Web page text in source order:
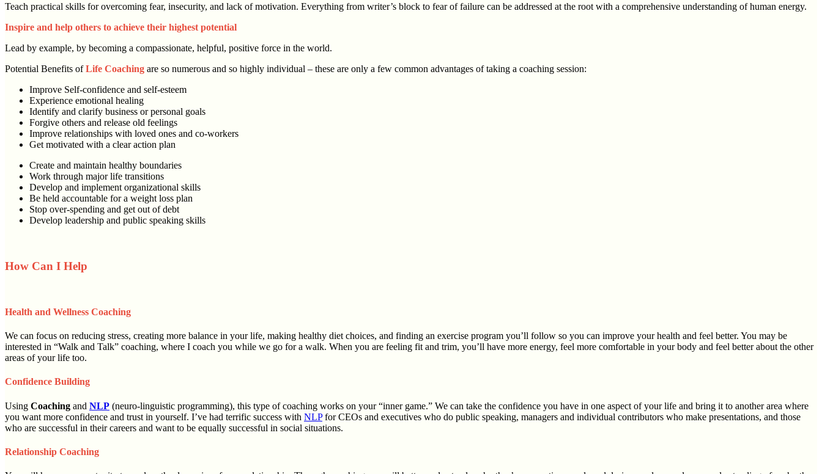
Teach practical skills for overcoming fear, insecurity, and lack of motivation. Everything from writer’s block to fear of failure can be addressed at the root with a comprehensive understanding of human energy.
Inspire and help others to achieve their highest potential
Lead by example, by becoming a compassionate, helpful, positive force in the world.
Potential Benefits ofLife Coaching are so numerous and so highly individual – these are only a few common advantages of taking a coaching session:
Improve Self-confidence and self-esteem
Experience emotional healing
Identify and clarify business or personal goals
Forgive others and release old feelings
Improve relationships with loved ones and co-workers
Get motivated with a clear action plan
Create and maintain healthy boundaries
Work through major life transitions
Develop and implement organizational skills
Be held accountable for a weight loss plan
Stop over-spending and get out of debt
Develop leadership and public speaking skills
How Can I Help
Health and Wellness Coaching
We can focus on reducing stress, creating more balance in your life, making healthy diet choices, and finding an exercise program you’ll follow so you can improve your health and feel better. You may be
interested in “Walk and Talk” coaching, where I coach you while we go for a walk. When you are feeling fit and trim, you’ll have more energy, feel more comfortable in your body and feel better about the other
areas of your life too.
Confidence Building
Using Coaching and NLP (neuro-linguistic programming), this type of coaching works on your “inner game.” We can take the confidence you have in one aspect of your life and bring it to another area where
you want more confidence and trust in yourself. I’ve had terrific success with NLPfor CEOs and executives who do public speaking, managers and individual contributors who make presentations, and those
who are successful in their careers and want to be equally successful in social situations.
Relationship Coaching